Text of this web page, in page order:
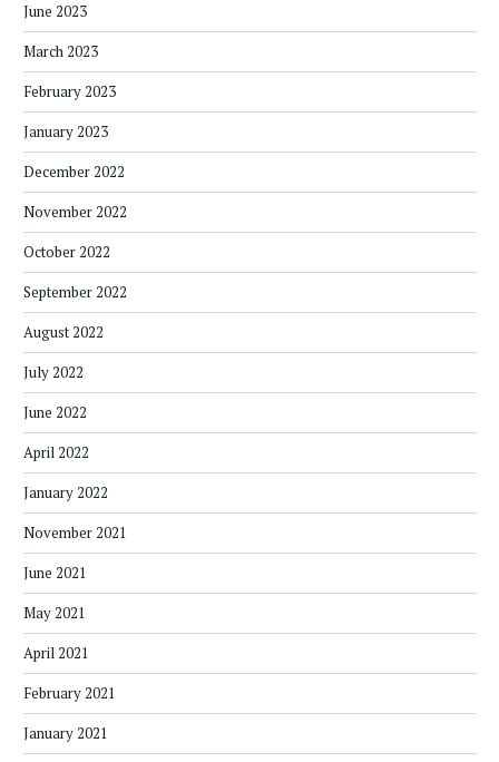
June 2023
March 2023
February 2023
January 2023
December 2022
November 2022
October 2022
September 2022
August 2022
July 2022
June 2022
April 2022
January 2022
November 2021
June 2021
May 2021
April 2021
February 2021
January 2021